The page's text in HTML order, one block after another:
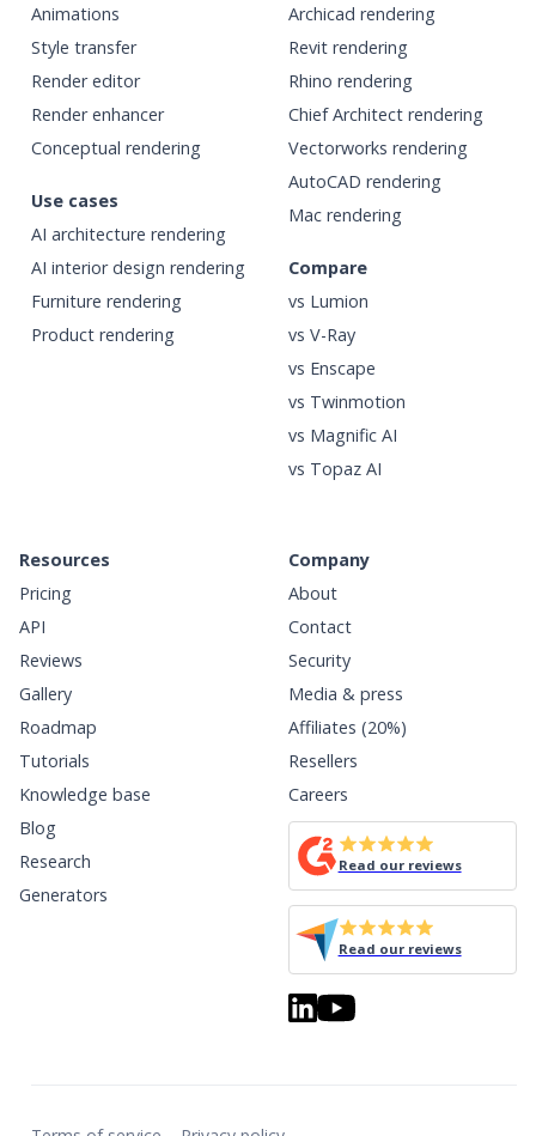
Animations
Style transfer
Render editor
Render enhancer
Conceptual rendering
Use cases
AI architecture rendering
AI interior design rendering
Furniture rendering
Product rendering
Archicad rendering
Revit rendering
Rhino rendering
Chief Architect rendering
Vectorworks rendering
AutoCAD rendering
Mac rendering
Compare
vs Lumion
vs V-Ray
vs Enscape
vs Twinmotion
vs Magnific AI
vs Topaz AI
Resources
Pricing
API
Reviews
Gallery
Roadmap
Tutorials
Knowledge base
Blog
Research
Generators
Company
About
Contact
Security
Media & press
Affiliates (20%)
Resellers
Careers
Read our reviews
Read our reviews